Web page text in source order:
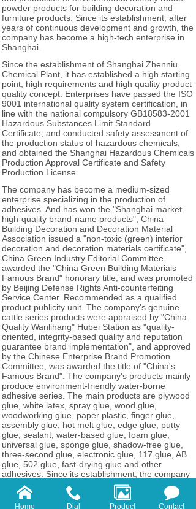
powder products for building decoration and
furniture products. Since its establishment, after
years of continuous development and growth, the
company has become a high-tech enterprise in
Shanghai.
Since the establishment of Shanghai Zhenniu
Chemical Plant, it has established a high starting
point, high requirements and high quality product
quality concept. Enterprises have passed the ISO
9001 international quality system certification, in
line with the national compulsory GB18583-2001
Hazardous Substances Limit Standard
Certificate, and conducted safety assessment of
the production status of hazardous chemicals,
and obtained the Shanghai Hazardous Chemicals
Production Approval Certificate and Safety
Production License.
The company has become a medium-sized
enterprise specializing in the production of
adhesives. And has won the "Shanghai market
high-quality brand-name products", China
Building Decoration and Decoration Material
Association issued a "non-toxic (green) interior
decoration and decoration materials certificate",
China Green Industry Editorial Committee
awarded the "China Green Building Materials
Famous Brand" honorary title; and was promoted
by Beijing Defense Rights Anti-counterfeiting
Service Center. Recommended as a qualified
product publicity unit. The company's genuine
cattle series products were appraised by "China
Quality Wanlihang" Hubei Station as "quality-
oriented, integrity-based quality and reputation
guarantee brand implementation", and approved
by the Chinese Enterprise Brand Promotion
Committee, was awarded the title of "China's
Famous Brand". The company's products mainly
produce environment-friendly water-borne
adhesive series. The main products are plywood
glue, white latex, spray glue, wood glue,
woodworking glue, paper plastic, finger glue,
assembly glue, hot melt glue, edge glue, putty
glue, sealant, water-based glue, foam glue,
universal glue, sponge glue, shadow-free glue,
three-second glue, electronic glue, 117 glue, AB
glue, 502 glue, fast-drying glue and other
adhesives. Since its establishment, the company
has developed from a small factory to one of the
largest adhesives factories in Shencheng area,
with an annual output of 10,000 tons of various
Home Dial Product Contact